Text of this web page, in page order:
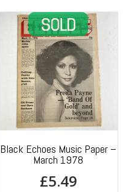
Black Echoes Music Paper –
March 1978
£5.49